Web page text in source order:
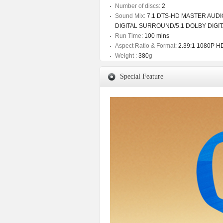
Number of discs: 2
Sound Mix: 7.1 DTS-HD MASTER
DIGITAL SURROUND/5.1 DOLBY
Run Time: 100 mins
Aspect Ratio & Format: 2.39:1 1080P
Weight : 380g
Special Feature